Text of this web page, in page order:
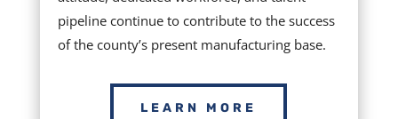
pipeline continue to contribute to the success
of the county’s present manufacturing base.
LEARN MORE